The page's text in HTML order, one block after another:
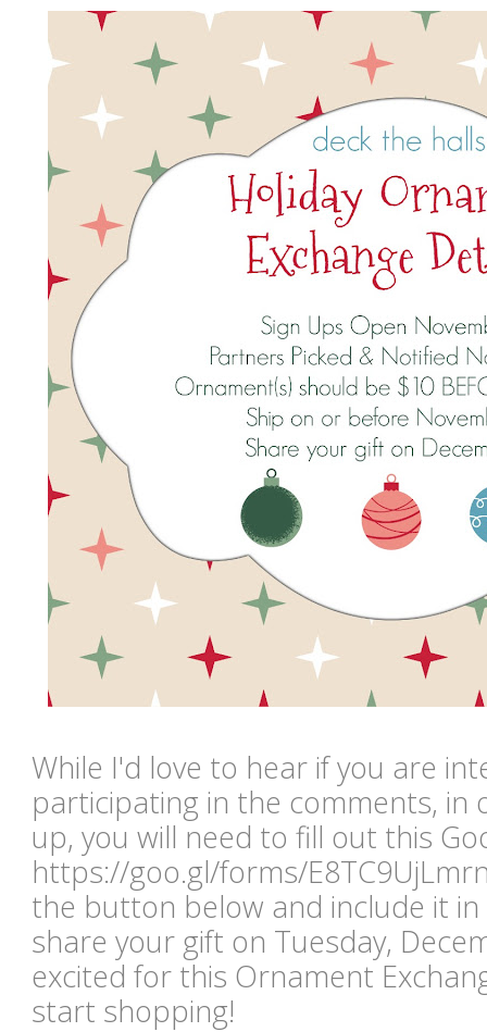
While I'd love to hear if you are
participating in the comments, in
up, you will need to fill out this
https://goo.gl/forms/
the button below and include it
share your gift on Tuesday,
excited for this Ornament
start shopping!